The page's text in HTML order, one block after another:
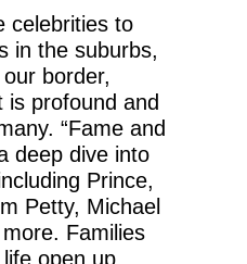
celebrities to
in the suburbs,
border,
is profound and
“Fame and
deep dive into
Prince,
Petty, Michael
Families
open up